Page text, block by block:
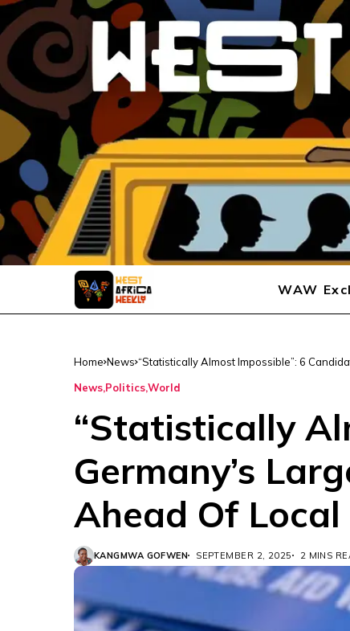
WAW
Home News “Statistically Almost Impossible”: 6
News PoliticsWorld
“Statistically
Germany’s
Ahead Of
KANGMWA GOFWEN SEPTEMBER 2, 2025 2 MINS